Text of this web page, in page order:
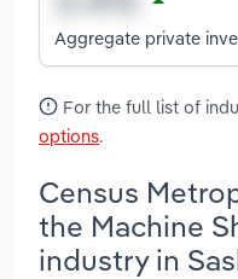
Aggregate private
For the full list of
options.
Census
the Machine
industry in